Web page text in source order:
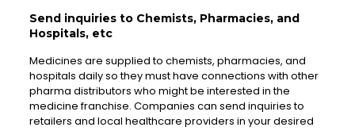
Send inquiries to Chemists, Pharmacies, and
Hospitals, etc
Medicines are supplied to chemists, pharmacies, and
hospitals daily so they must have connections with other
pharma distributors who might be interested in the
medicine franchise. Companies can send inquiries to
retailers and local healthcare providers in your desired